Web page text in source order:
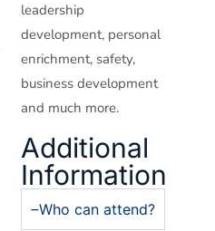
leadership
development, personal
enrichment, safety,
business development
and much more.
Additional
Information
Who can attend?